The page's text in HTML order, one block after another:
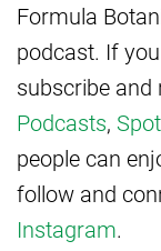
Formula
podcast. If
subscribe and
Podcasts,
people can
follow and
Instagram.